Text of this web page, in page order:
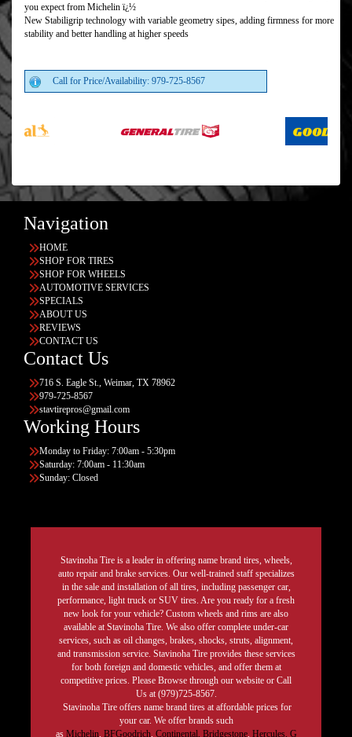
you expect from Michelin ï¿½
New Stabiligrip technology with variable geometry sipes, adding firmness for more
stability and better handling at higher speeds
Call for Price/Availability: 979-725-8567
Navigation
HOME
SHOP FOR TIRES
SHOP FOR WHEELS
AUTOMOTIVE SERVICES
SPECIALS
ABOUT US
REVIEWS
CONTACT US
Contact Us
716 S. Eagle St., Weimar, TX 78962
979-725-8567
stavtirepros@gmail.com
Working Hours
Monday to Friday: 7:00am - 5:30pm
Saturday: 7:00am - 11:30am
Sunday: Closed
Stavinoha Tire is a leader in offering name brand tires, wheels,
auto repair and brake services. Our well-trained staff specializes
in the sale and installation of all tires, including passenger car,
performance, light truck or SUV tires. Are you ready for a fresh
new look for your vehicle? Custom wheels and rims are also
available at Stavinoha Tire. We also offer complete under-car
services, such as oil changes, brakes, shocks, struts, alignment,
and transmission service. Stavinoha Tire provides these services
for both foreign and domestic vehicles, and offer them at
competitive prices. Please Browse through our website or Call
Us at (979)725-8567.
Stavinoha Tire offers name brand tires at affordable prices for
your car. We offer brands such
as Michelin, BFGoodrich, Continental, Bridgestone, Hercules, G